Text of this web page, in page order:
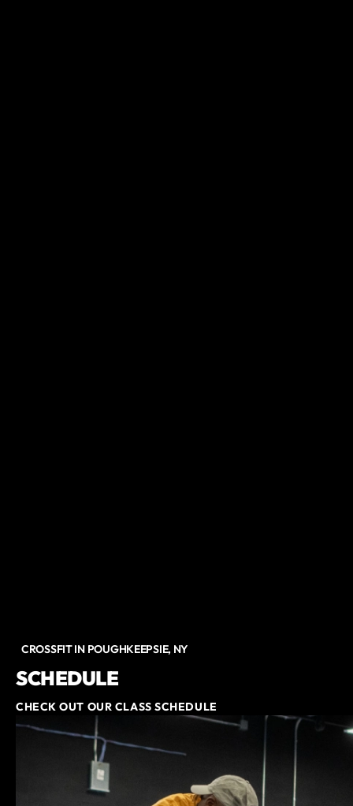
CROSSFIT IN POUGHKEEPSIE, NY
SCHEDULE
CHECK OUT OUR CLASS SCHEDULE